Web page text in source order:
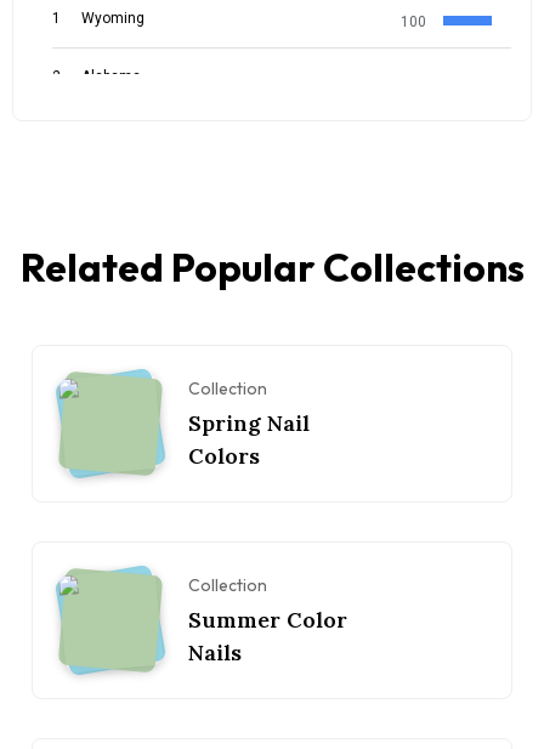
Related Popular Collections
Collection
Spring Nail
Colors
Collection
Summer Color
Nails